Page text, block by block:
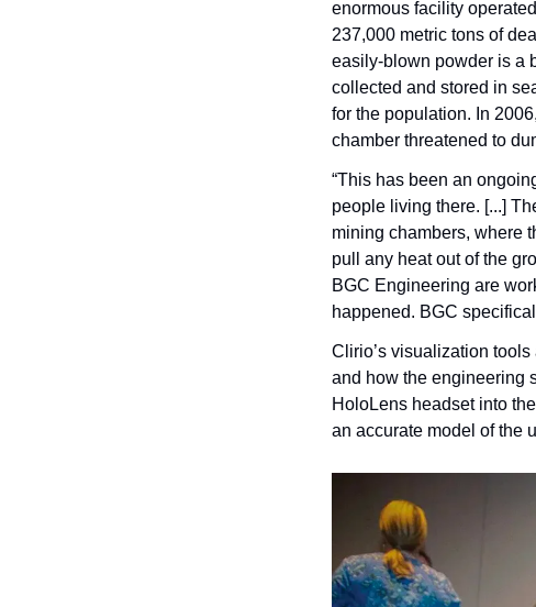
enormous facility
237,000 metric tons of
easily-blown powder is a
collected and stored in
for the population. In
chamber threatened to
“This has been an
people living there. [...]
mining chambers, where
pull any heat out of the
BGC Engineering are
happened. BGC
Clirio’s visualization
and how the engineering
HoloLens headset into
an accurate model of the